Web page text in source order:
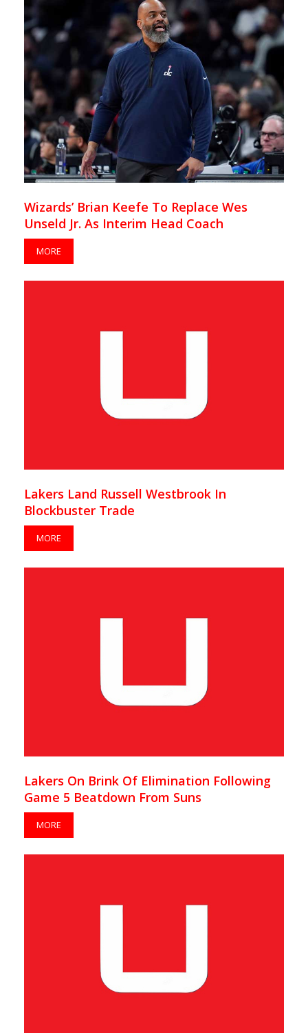
Wizards’ Brian Keefe To Replace Wes
Unseld Jr. As Interim Head Coach
MORE
Lakers Land Russell Westbrook In
Blockbuster Trade
MORE
Lakers On Brink Of Elimination Following
Game 5 Beatdown From Suns
MORE